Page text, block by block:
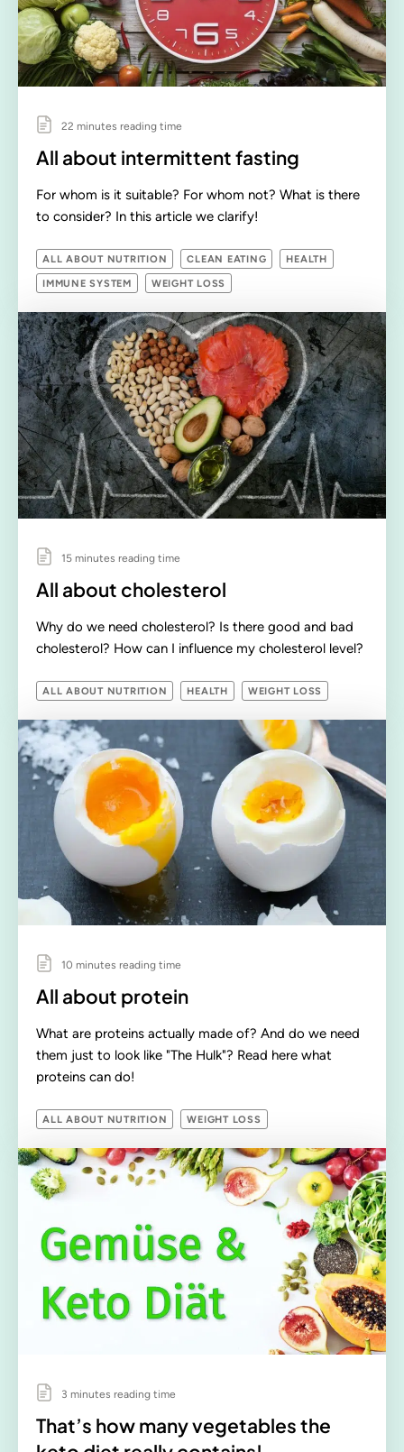
22 minutes reading time
All about intermittent fasting
For whom is it suitable? For whom not? What is there
to consider? In this article we clarify!
ALL ABOUT NUTRITION CLEAN EATING HEALTH
IMMUNE SYSTEM WEIGHT LOSS
15 minutes reading time
All about cholesterol
Why do we need cholesterol? Is there good and bad
cholesterol? How can I influence my cholesterol level?
ALL ABOUT NUTRITION HEALTH WEIGHT LOSS
10 minutes reading time
All about protein
What are proteins actually made of? And do we need
them just to look like "The Hulk"? Read here what
proteins can do!
ALL ABOUT NUTRITION WEIGHT LOSS
3 minutes reading time
That’s how many vegetables the